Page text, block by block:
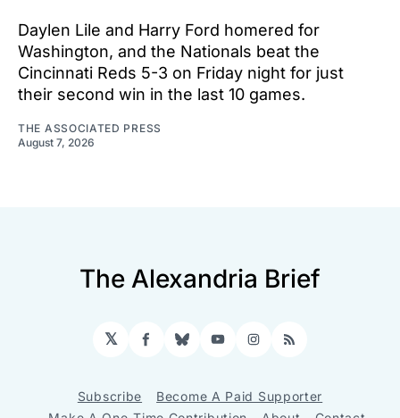
Daylen Lile and Harry Ford homered for
Washington, and the Nationals beat the
Cincinnati Reds 5-3 on Friday night for just
their second win in the last 10 games.
THE ASSOCIATED PRESS
August 7, 2026
The Alexandria Brief
𝕏 Facebook
BlueskyYouTubeInstagram
RSS
Subscribe
Become A Paid Supporter